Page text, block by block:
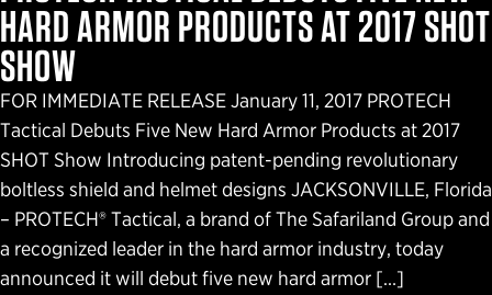
HARD ARMOR PRODUCTS AT 2017 SHOT
SHOW
FOR IMMEDIATE RELEASE January 11, 2017 PROTECH
Tactical Debuts Five New Hard Armor Products at 2017
SHOT Show Introducing patent-pending revolutionary
boltless shield and helmet designs JACKSONVILLE, Florida
– PROTECH® Tactical, a brand of The Safariland Group and
a recognized leader in the hard armor industry, today
announced it will debut five new hard armor […]